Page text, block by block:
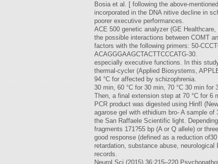
Bosia et al. [ following the above-
incorporated in the DNA nitive decline in
poorer executive performances.
ACE 500 genetic analyzer (GE
the possible interactions between COMT
factors with the following primers: 50-
ACAGGGAAGCTACTTCCCATG-30.
especially executive functions. In this
thermal-cycler (Applied Biosystems,
94 °C for affected by schizophrenia.
30 min, 60 °C for 30 min, 70 °C 30 min for
Then, a final extension step at 70 °C for 6
PCR product was digested using HinfI
agarose gel with ethidium bro- A sample
the San Raffaele Scientific light.
fragments 171?55 bp (A or Q allele) or
good response (defined as a reduction
retardation, substance abuse,
records.
Neurol Sci (2015) 36:215–220